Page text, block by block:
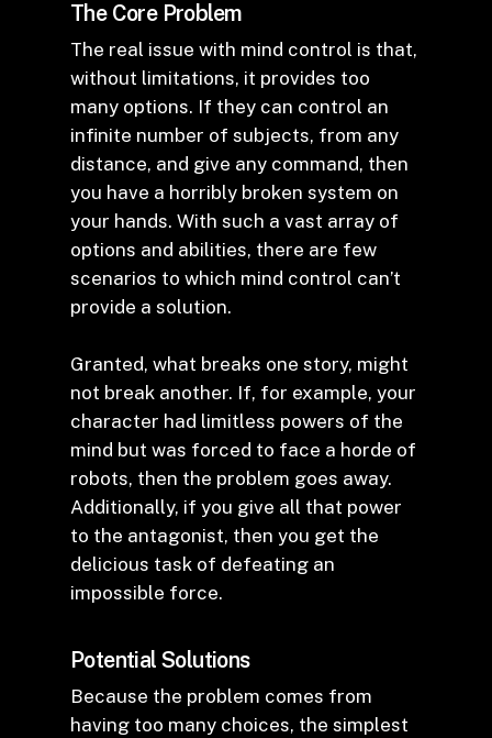
The Core Problem
The real issue with mind control is that,
without limitations, it provides too
many options. If they can control an
infinite number of subjects, from any
distance, and give any command, then
you have a horribly broken system on
your hands. With such a vast array of
options and abilities, there are few
scenarios to which mind control can’t
provide a solution.
Granted, what breaks one story, might
not break another. If, for example, your
character had limitless powers of the
mind but was forced to face a horde of
robots, then the problem goes away.
Additionally, if you give all that power
to the antagonist, then you get the
delicious task of defeating an
impossible force.
Potential Solutions
Because the problem comes from
having too many choices, the simplest